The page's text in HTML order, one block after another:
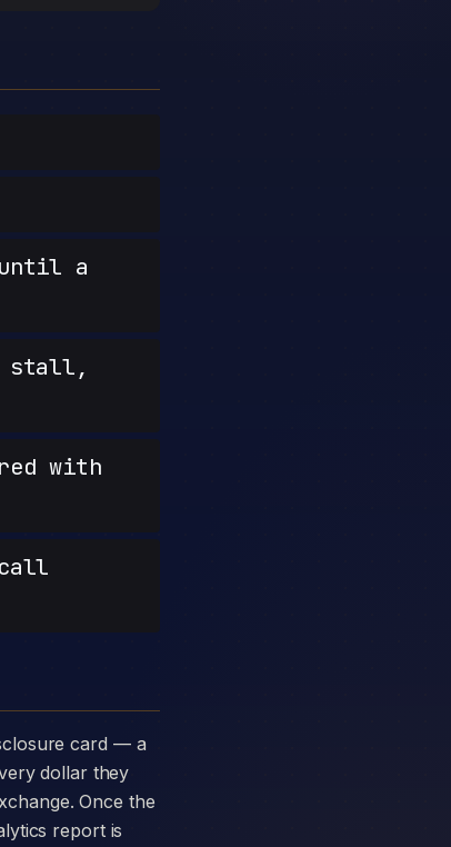
a
stall,
with
dollar they
Once the
report is